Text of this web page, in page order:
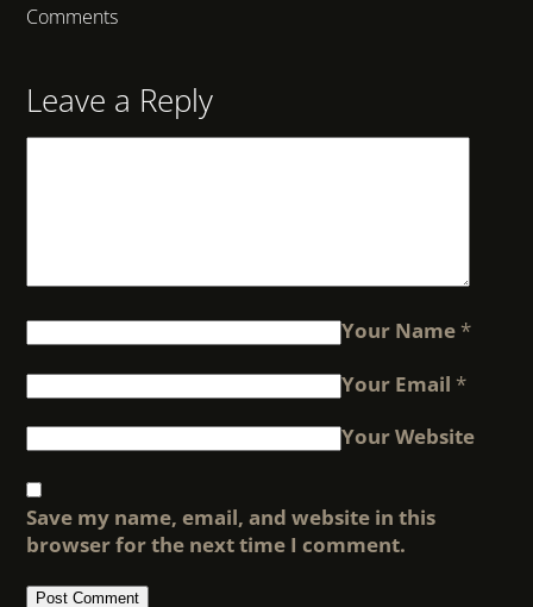
Comments
Leave a Reply
Your Name*
Your Email *
Your Website
Save my name, email, and website in this
browser for the next time I comment.